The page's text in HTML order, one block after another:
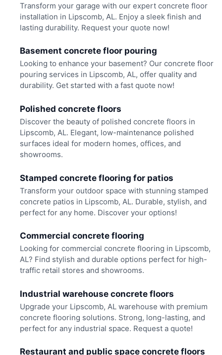
Transform your garage with our expert concrete floor
installation in Lipscomb, AL. Enjoy a sleek finish and
lasting durability. Request your quote now!
Basement concrete floor pouring
Looking to enhance your basement? Our concrete floor
pouring services in Lipscomb, AL, offer quality and
durability. Get started with a fast quote now!
Polished concrete floors
Discover the beauty of polished concrete floors in
Lipscomb, AL. Elegant, low-maintenance polished
surfaces ideal for modern homes, offices, and
showrooms.
Stamped concrete flooring for patios
Transform your outdoor space with stunning stamped
concrete patios in Lipscomb, AL. Durable, stylish, and
perfect for any home. Discover your options!
Commercial concrete flooring
Looking for commercial concrete flooring in Lipscomb,
AL? Find stylish and durable options perfect for high-
traffic retail stores and showrooms.
Industrial warehouse concrete floors
Upgrade your Lipscomb, AL warehouse with premium
concrete flooring solutions. Strong, long-lasting, and
perfect for any industrial space. Request a quote!
Restaurant and public space concrete floors